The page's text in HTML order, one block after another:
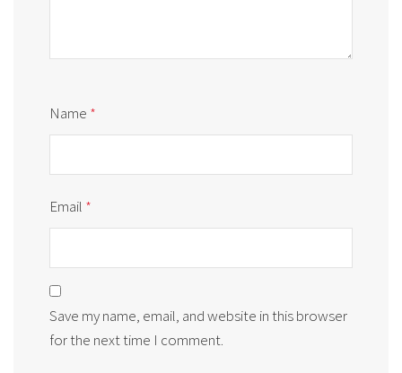
Name *
Email *
Save my name, email, and website in this browser
for the next time I comment.